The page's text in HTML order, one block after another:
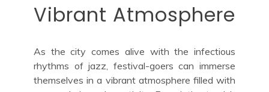
Vibrant Atmosphere
As the city comes alive with the infectious
rhythms of jazz, festival-goers can immerse
themselves in a vibrant atmosphere filled with